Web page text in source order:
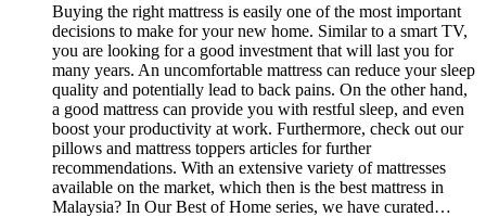
Buying the right mattress is easily one of the most important
decisions to make for your new home. Similar to a smart TV,
you are looking for a good investment that will last you for
many years. An uncomfortable mattress can reduce your sleep
quality and potentially lead to back pains. On the other hand,
a good mattress can provide you with restful sleep, and even
boost your productivity at work. Furthermore, check out our
pillows and mattress toppers articles for further
recommendations. With an extensive variety of mattresses
available on the market, which then is the best mattress in
Malaysia? In Our Best of Home series, we have curated…